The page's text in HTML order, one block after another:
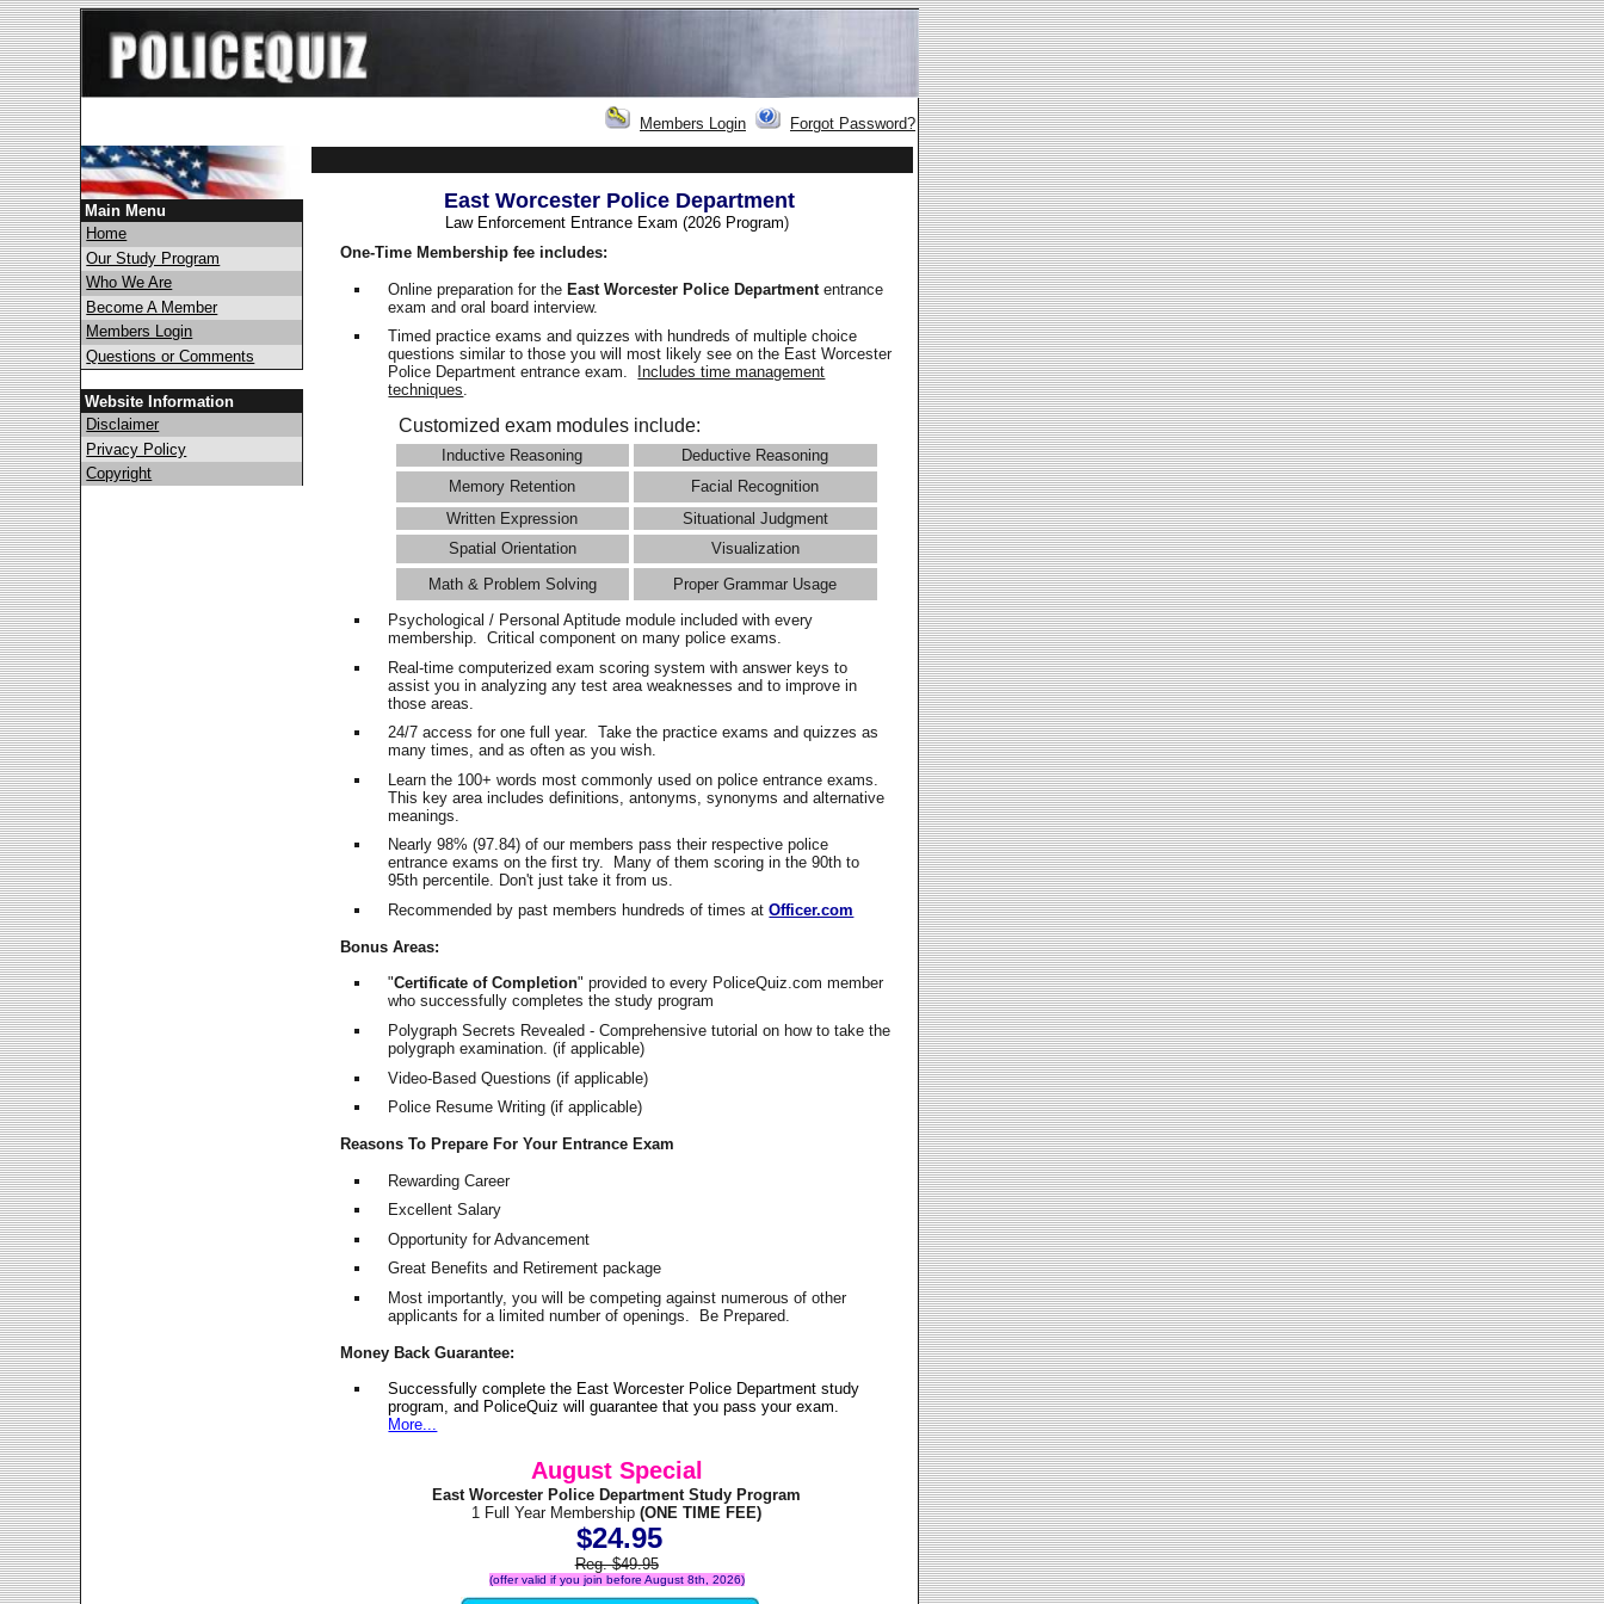
Members Login Forgot Password?
Main Menu
Home
Our Study Program
Who We Are
Become A Member
Members Login
Questions or Comments
Website Information
Disclaimer
Privacy Policy
Copyright
East Worcester Police Department
Law Enforcement Entrance Exam (2026 Program)
One-Time Membership fee includes:
Online preparation for theEast Worcester Police Departmententrance
exam and oral board interview.
Timed practice exams and quizzes with hundreds of multiple choice
questions similar to those you will most likely see on the East Worcester
Police Department entrance exam.
Includes time management
techniques.
Customized exam modules include:
Inductive Reasoning
Deductive Reasoning
Memory Retention
Facial Recognition
Written Expression
Situational Judgment
Spatial Orientation
Visualization
Math & Problem Solving
Proper Grammar Usage
Psychological / Personal Aptitude module included with every
membership. Critical component on many police exams.
Real-time computerized exam scoring system with answer keys to
assist you in analyzing any test area weaknesses and to improve in
those areas.
24/7 access for one full year. Take the practice exams and quizzes as
many times, and as often as you wish.
Learn the 100+ words most commonly used on police entrance exams.
This key area includes definitions, antonyms, synonyms and alternative
meanings.
Nearly 98% (97.84) of our members pass their respective police
entrance exams on the first try. Many of them scoring in the 90th to
95th percentile. Don't just take it from us.
Recommended by past members hundreds of times atOfficer.com
Bonus Areas:
"Certificate of Completion" provided to every PoliceQuiz.com member
who successfully completes the study program
Polygraph Secrets Revealed - Comprehensive tutorial on how to take the
polygraph examination. (if applicable)
Video-Based Questions (if applicable)
Police Resume Writing (if applicable)
Reasons To Prepare For Your Entrance Exam
Rewarding Career
Excellent Salary
Opportunity for Advancement
Great Benefits and Retirement package
Most importantly, you will be competing against numerous of other
applicants for a limited number of openings. Be Prepared.
Money Back Guarantee:
Successfully complete the East Worcester Police Department study
program, and PoliceQuiz will guarantee that you pass your exam.
More...
August Special
East Worcester Police Department Study Program
1 Full Year Membership (ONE TIME FEE)
$24.95
Reg. $49.95
(offer valid if you join before August 8th, 2026)